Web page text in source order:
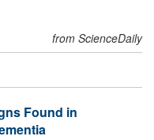
from ScienceDaily
Found in